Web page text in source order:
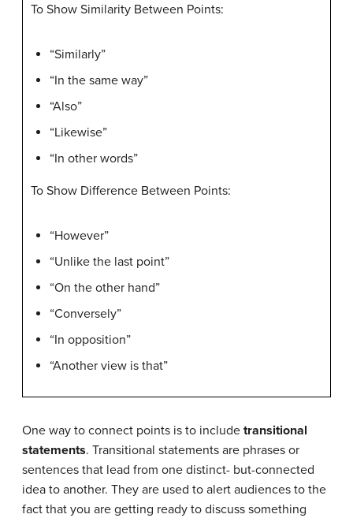
To Show Similarity Between Points:
“Similarly”
“In the same way”
“Also”
“Likewise”
“In other words”
To Show Difference Between Points:
“However”
“Unlike the last point”
“On the other hand”
“Conversely”
“In opposition”
“Another view is that”
One way to connect points is to include transitional
statements. Transitional statements are phrases or
sentences that lead from one distinct- but-connected
idea to another. They are used to alert audiences to the
fact that you are getting ready to discuss something